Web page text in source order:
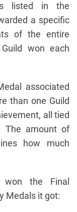
listed in the
a specific
of the entire
won each
associated
than one Guild
all tied
The amount of
how much
the Final
Medals it got: